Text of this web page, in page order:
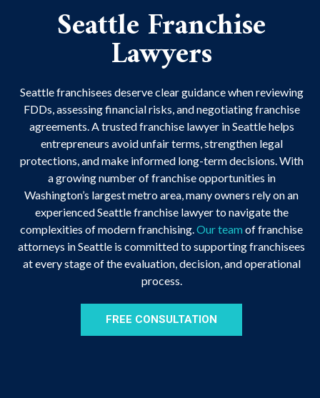
Seattle Franchise
Lawyers
Seattle franchisees deserve clear guidance when reviewing
FDDs, assessing financial risks, and negotiating franchise
agreements. A trusted franchise lawyer in Seattle helps
entrepreneurs avoid unfair terms, strengthen legal
protections, and make informed long-term decisions. With
a growing number of franchise opportunities in
Washington’s largest metro area, many owners rely on an
experienced Seattle franchise lawyer to navigate the
complexities of modern franchising.Our team of franchise
attorneys in Seattle is committed to supporting franchisees
at every stage of the evaluation, decision, and operational
process.
FREE CONSULTATION